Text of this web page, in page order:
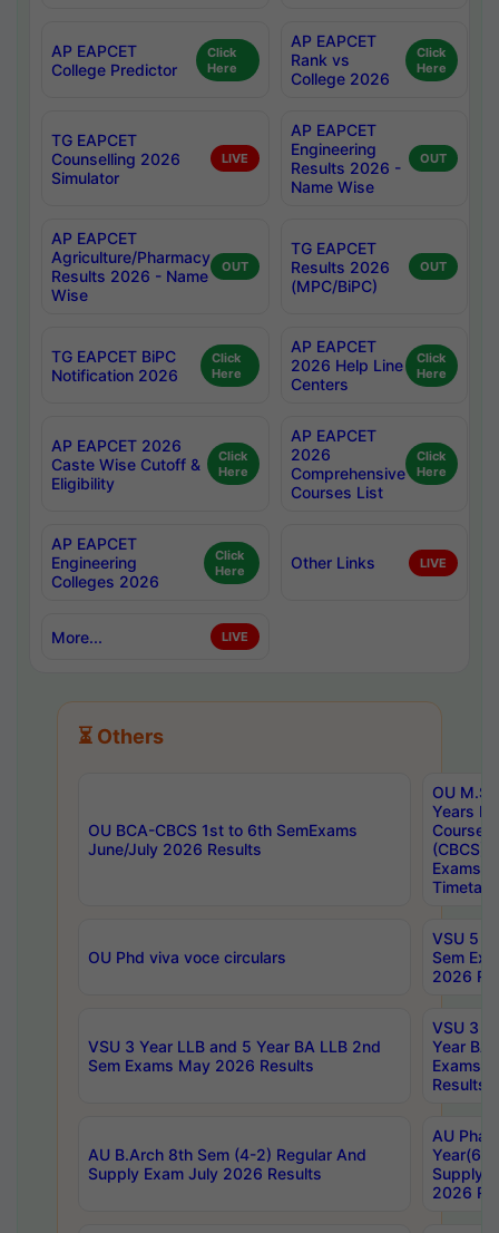
AP EAPCET
College Predictor
Click
Here
AP EAPCET
Rank vs
College 2026
Click
Here
TG EAPCET
Counselling 2026
Simulator
LIVE
AP EAPCET
Engineering
Results 2026 -
Name Wise
OUT
AP EAPCET
Agriculture/Pharmacy
Results 2026 - Name
Wise
OUT
TG EAPCET
Results 2026
(MPC/BiPC)
OUT
TG EAPCET BiPC
Notification 2026
Click
Here
AP EAPCET
2026 Help Line
Centers
Click
Here
AP EAPCET 2026
Caste Wise Cutoff &
Eligibility
Click
Here
AP EAPCET
2026
Comprehensive
Courses List
Click
Here
AP EAPCET
Engineering
Colleges 2026
Click
Here
Other Links LIVE
More... LIVE
⏳ Others
OU BCA-CBCS 1st to 6th SemExams
June/July 2026 Results
OU
Years
Course
(CBCS)
Exams
OU Phd viva voce circulars
VSU 5
Sem
2026
VSU 3 Year LLB and 5 Year BA LLB 2nd
Sem Exams May 2026 Results
VSU 3
Year BA
Exams
Results
AU B.Arch 8th Sem (4-2) Regular And
Supply Exam July 2026 Results
AU
Year(6-
Supply
2026